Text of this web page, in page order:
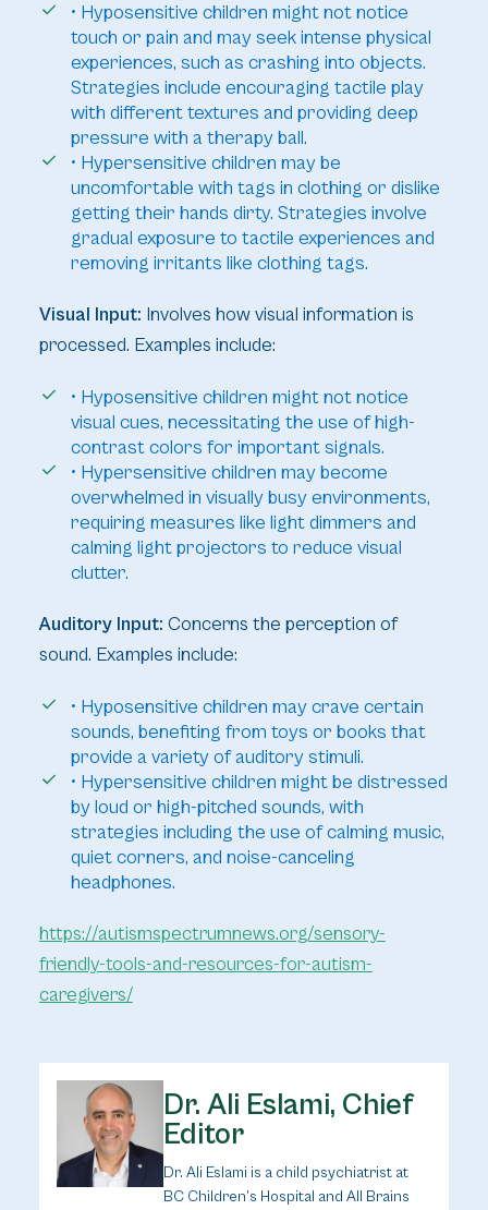
• Hyposensitive children might not notice
touch or pain and may seek intense physical
experiences, such as crashing into objects.
Strategies include encouraging tactile play
with different textures and providing deep
pressure with a therapy ball.
• Hypersensitive children may be
uncomfortable with tags in clothing or dislike
getting their hands dirty. Strategies involve
gradual exposure to tactile experiences and
removing irritants like clothing tags.
Visual Input: Involves how visual information is
processed. Examples include:
• Hyposensitive children might not notice
visual cues, necessitating the use of high-
contrast colors for important signals.
• Hypersensitive children may become
overwhelmed in visually busy environments,
requiring measures like light dimmers and
calming light projectors to reduce visual
clutter.
Auditory Input: Concerns the perception of
sound. Examples include:
• Hyposensitive children may crave certain
sounds, benefiting from toys or books that
provide a variety of auditory stimuli.
• Hypersensitive children might be distressed
by loud or high-pitched sounds, with
strategies including the use of calming music,
quiet corners, and noise-canceling
headphones.
https://autismspectrumnews.org/sensory-
friendly-tools-and-resources-for-autism-
caregivers/
Dr. Ali Eslami, Chief
Editor
Dr. Ali Eslami is a child psychiatrist at
BC Children’s Hospital and All Brains